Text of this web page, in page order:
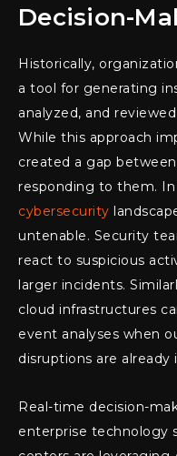
Decision-
Historically,
a tool for generating
analyzed, and
While this approach
created a gap
responding to them. In
cybersecurity
untenable. Security
react to suspicious
larger incidents.
cloud infrastructures
event analyses when
disruptions are already
Real-time decision-
enterprise technology